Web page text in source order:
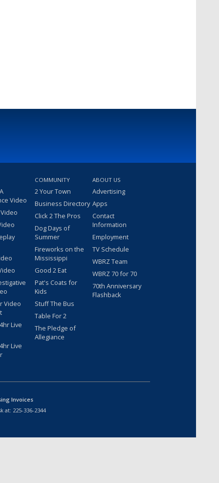
Video
Video
Live
Live
COMMUNITY
2 Your Town
Business Directory
Click 2 The Pros
Dog Days of
Summer
Fireworks on the
Mississippi
Good 2 Eat
Pat's Coats for
Kids
Stuff The Bus
Table For 2
The Pledge of
Allegiance
ABOUT US
Advertising
Apps
Contact
Information
Employment
TV Schedule
WBRZ Team
WBRZ 70 for 70
70th Anniversary
Flashback
Invoices
at: 225-336-2344